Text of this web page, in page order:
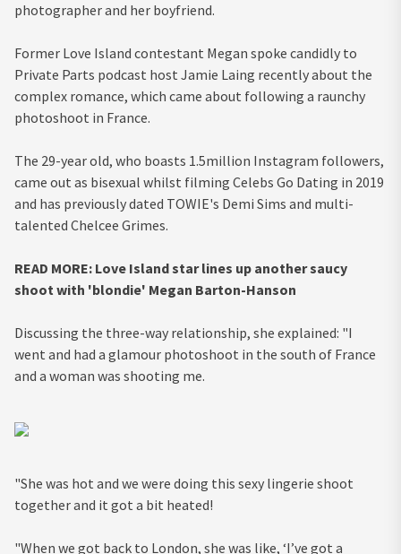
photographer and her boyfriend.
Former Love Island contestant Megan spoke candidly to
Private Parts podcast host Jamie Laing recently about the
complex romance, which came about following a raunchy
photoshoot in France.
The 29-year old, who boasts 1.5million Instagram followers,
came out as bisexual whilst filming Celebs Go Dating in 2019
and has previously dated TOWIE's Demi Sims and multi-
talented Chelcee Grimes.
READ MORE: Love Island star lines up another saucy
shoot with 'blondie' Megan Barton-Hanson
Discussing the three-way relationship, she explained: "I
went and had a glamour photoshoot in the south of France
and a woman was shooting me.
"She was hot and we were doing this sexy lingerie shoot
together and it got a bit heated!
"When we got back to London, she was like, ‘I’ve got a